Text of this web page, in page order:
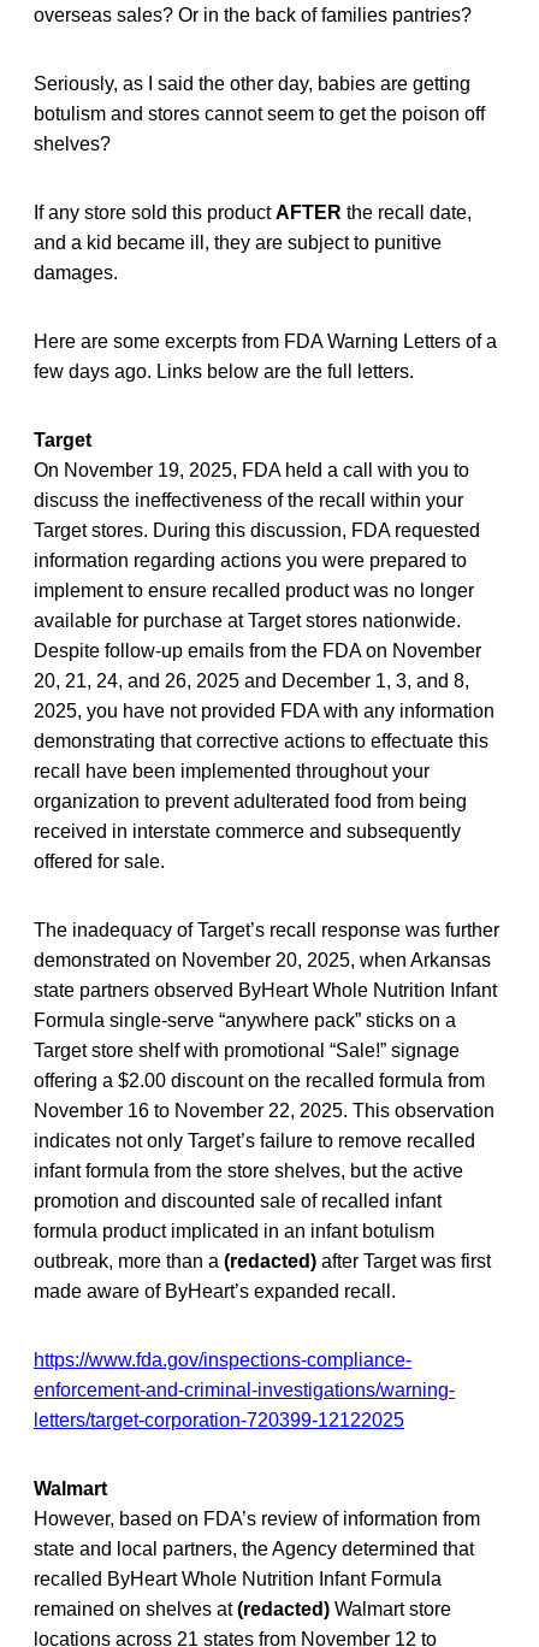
overseas sales? Or in the back of families pantries?
Seriously, as I said the other day, babies are getting
botulism and stores cannot seem to get the poison off
shelves?
If any store sold this productAFTER the recall date,
and a kid became ill, they are subject to punitive
damages.
Here are some excerpts from FDA Warning Letters of a
few days ago. Links below are the full letters.
Target
On November 19, 2025, FDA held a call with you to
discuss the ineffectiveness of the recall within your
Target stores. During this discussion, FDA requested
information regarding actions you were prepared to
implement to ensure recalled product was no longer
available for purchase at Target stores nationwide.
Despite follow-up emails from the FDA on November
20, 21, 24, and 26, 2025 and December 1, 3, and 8,
2025, you have not provided FDA with any information
demonstrating that corrective actions to effectuate this
recall have been implemented throughout your
organization to prevent adulterated food from being
received in interstate commerce and subsequently
offered for sale.
The inadequacy of Target’s recall response was further
demonstrated on November 20, 2025, when Arkansas
state partners observed ByHeart Whole Nutrition Infant
Formula single-serve “anywhere pack” sticks on a
Target store shelf with promotional “Sale!” signage
offering a $2.00 discount on the recalled formula from
November 16 to November 22, 2025. This observation
indicates not only Target’s failure to remove recalled
infant formula from the store shelves, but the active
promotion and discounted sale of recalled infant
formula product implicated in an infant botulism
outbreak, more than a (redacted) after Target was first
made aware of ByHeart’s expanded recall.
https://www.fda.gov/inspections-compliance-
enforcement-and-criminal-investigations/warning-
letters/target-corporation-720399-12122025
Walmart
However, based on FDA’s review of information from
state and local partners, the Agency determined that
recalled ByHeart Whole Nutrition Infant Formula
remained on shelves at(redacted) Walmart store
locations across 21 states from November 12 to